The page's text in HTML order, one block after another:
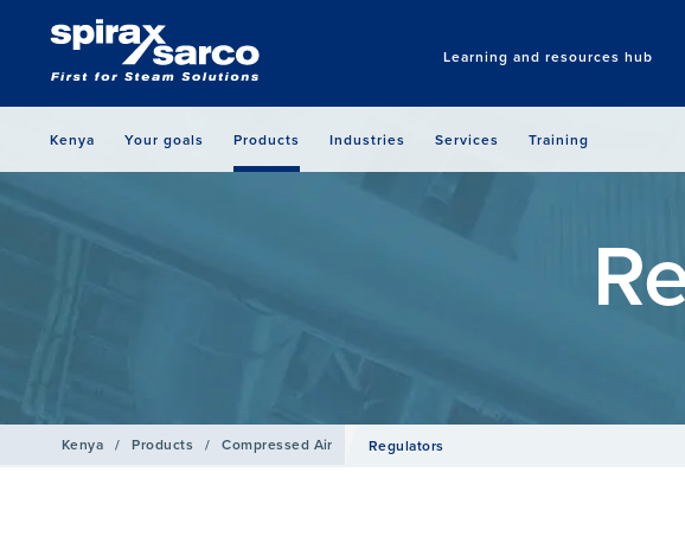
Learning and resources hub
Kenya Your goals Products Industries Services Training
Kenya / Products / Compressed Air Regulators